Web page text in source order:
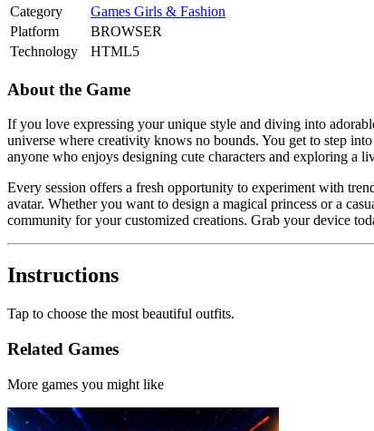
Category
Games Girls & Fashion
Platform
BROWSER
Technology
HTML5
About the Game
If you love expressing your unique style and diving into
universe where creativity knows no bounds. You get to step
anyone who enjoys designing cute characters and exploring a
Every session offers a fresh opportunity to experiment with
avatar. Whether you want to design a magical princess or a
community for your customized creations. Grab your device
Instructions
Tap to choose the most beautiful outfits.
Related Games
More games you might like